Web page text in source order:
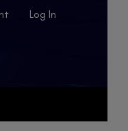
Log In